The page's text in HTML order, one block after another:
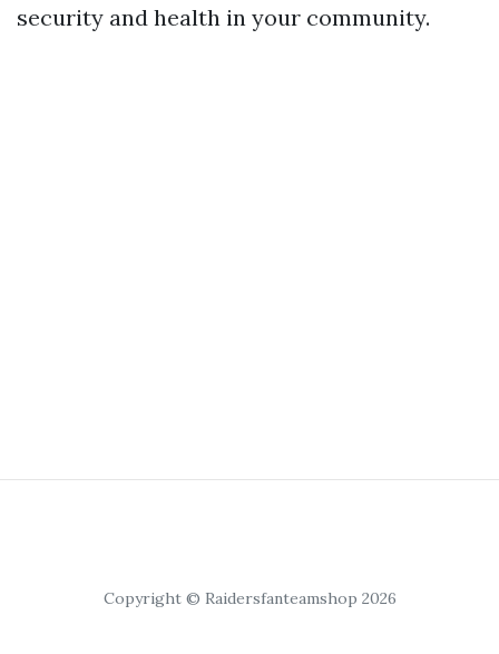
security and health in your community.
Copyright © Raidersfanteamshop 2026